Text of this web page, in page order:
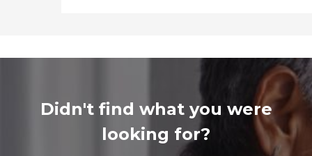
Didn't find what you were
looking for?